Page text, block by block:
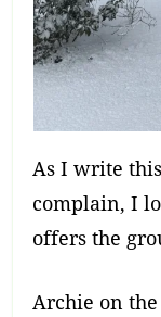
As I write
complain, I
offers the
Archie on